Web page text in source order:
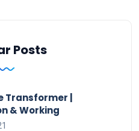
Posts
Transformer |
& Working